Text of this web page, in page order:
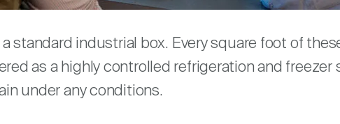
standard industrial box. Every square foot of
as a highly controlled refrigeration and freezer
under any conditions.